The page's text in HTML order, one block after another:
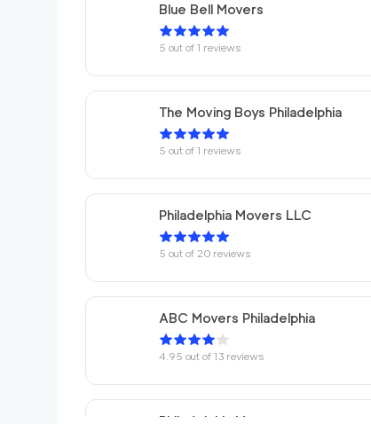
Blue Bell Movers
5 out of 1 reviews
The Moving Boys Philadelphia
5 out of 1 reviews
Philadelphia Movers LLC
5 out of 20 reviews
ABC Movers Philadelphia
4.95 out of 13 reviews